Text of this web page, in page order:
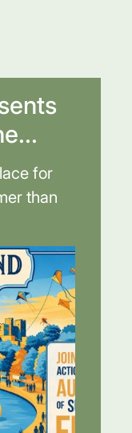
for
than